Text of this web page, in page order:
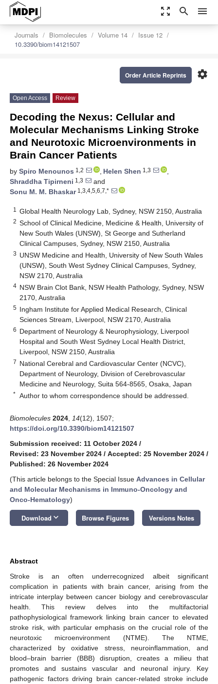
zoom_out_map search menu
Journals Biomolecules Volume 14
Issue 12
10.3390/biom14121507
settings
Order Article Reprints
Open Access Review
Decoding the Nexus: Cellular and
Molecular Mechanisms Linking Stroke
and Neurotoxic Microenvironments in
Brain Cancer Patients
by Spiro Menounos 1,2 , Helen Shen 1,3
,
Shraddha Tipirneni 1,3
and
Sonu M. M. Bhaskar1,3,4,5,6,7,*
1 Global Health Neurology Lab, Sydney, NSW 2150, Australia
2 School of Clinical Medicine, Medicine & Health, University of
New South Wales (UNSW), St George and Sutherland
Clinical Campuses, Sydney, NSW 2150, Australia
3 UNSW Medicine and Health, University of New South Wales
(UNSW), South West Sydney Clinical Campuses, Sydney,
NSW 2170, Australia
4 NSW Brain Clot Bank, NSW Health Pathology, Sydney, NSW
2170, Australia
5 Ingham Institute for Applied Medical Research, Clinical
Sciences Stream, Liverpool, NSW 2170, Australia
6 Department of Neurology & Neurophysiology, Liverpool
Hospital and South West Sydney Local Health District,
Liverpool, NSW 2150, Australia
7 National Cerebral and Cardiovascular Center (NCVC),
Department of Neurology, Division of Cerebrovascular
Medicine and Neurology, Suita 564-8565, Osaka, Japan
* Author to whom correspondence should be addressed.
Biomolecules 2024 14(12), 1507;
https://doi.org/10.3390/biom14121507
Submission received: 11 October 2024 /
Revised: 23 November 2024 / Accepted: 25 November 2024 /
Published: 26 November 2024
(This article belongs to the Special Issue Advances in Cellular
and Molecular Mechanisms in Immuno-Oncology and
Onco-Hematology)
Download keyboard_arrow_down Browse Figures Versions Notes
Abstract
Stroke is an often underrecognized albeit significant
complication in patients with brain cancer, arising from the
intricate interplay between cancer biology and cerebrovascular
health. This review delves into the multifactorial
pathophysiological framework linking brain cancer to elevated
stroke risk, with particular emphasis on the crucial role of the
neurotoxic microenvironment (NTME). The NTME,
characterized by oxidative stress, neuroinflammation, and
blood–brain barrier (BBB) disruption, creates a milieu that
promotes and sustains vascular and neuronal injury. Key
pathogenic factors driving brain cancer-related stroke include